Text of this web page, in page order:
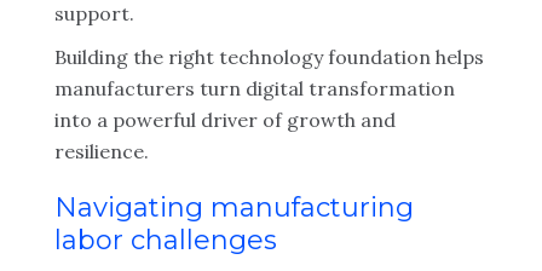
support.
Building the right technology foundation helps
manufacturers turn digital transformation
into a powerful driver of growth and
resilience.
Navigating manufacturing
labor challenges